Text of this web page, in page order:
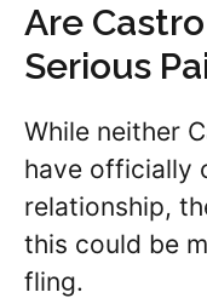
Are
Serious
While neither
have officially
relationship,
this could be
fling.